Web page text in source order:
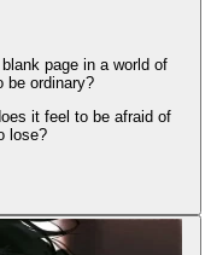
page in a world of
be ordinary?
it feel to be afraid of
lose?